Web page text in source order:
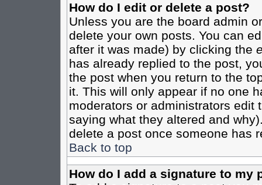
How do I edit or delete a post?
Unless you are the board admin
delete your own posts. You can
after it was made) by clicking the
has already replied to the post,
the post when you return to the
it. This will only appear if no one
moderators or administrators edit
saying what they altered and
delete a post once someone has
Back to top
How do I add a signature to my